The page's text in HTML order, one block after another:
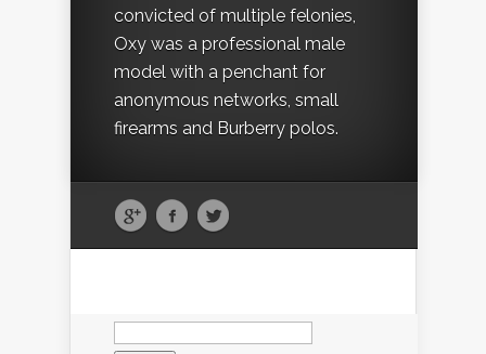
convicted of multiple felonies,
Oxy was a professional male
model with a penchant for
anonymous networks, small
firearms and Burberry polos.
Search
for: